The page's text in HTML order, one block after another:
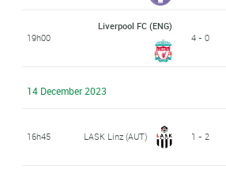
19h00
Liverpool FC (ENG)
4 - 0
14 December 2023
16h45 LASK Linz (AUT) 1 - 2